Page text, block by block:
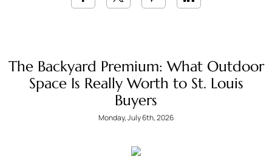
The Backyard Premium: What Outdoor
Space Is Really Worth to St. Louis
Buyers
Monday, July 6th, 2026